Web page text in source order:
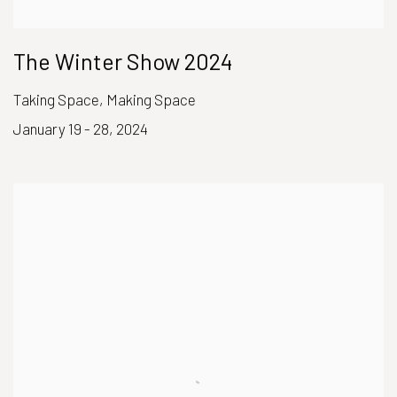
The Winter Show 2024
Taking Space, Making Space
January 19 - 28, 2024